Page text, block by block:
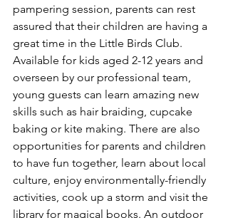
pampering session, parents can rest
assured that their children are having a
great time in the Little Birds Club.
Available for kids aged 2-12 years and
overseen by our professional team,
young guests can learn amazing new
skills such as hair braiding, cupcake
baking or kite making. There are also
opportunities for parents and children
to have fun together, learn about local
culture, enjoy environmentally-friendly
activities, cook up a storm and visit the
library for magical books. An outdoor